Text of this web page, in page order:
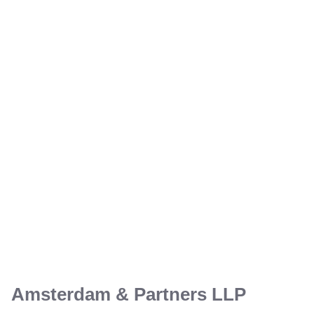
Amsterdam & Partners LLP